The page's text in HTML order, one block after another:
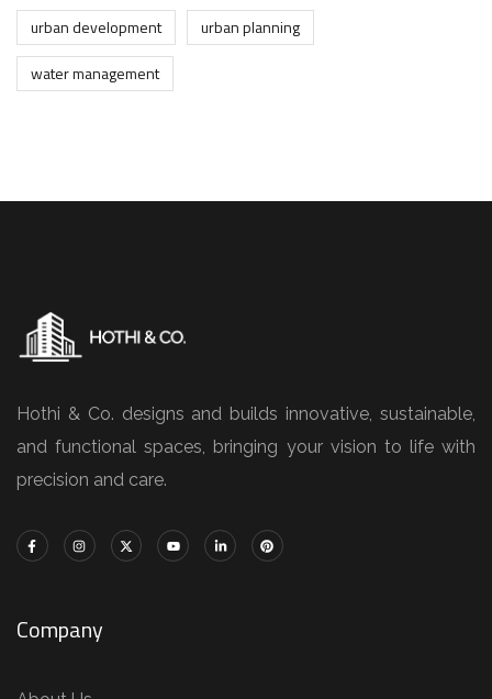
urban development
urban planning
water management
Hothi & Co. designs and builds innovative, sustainable,
and functional spaces, bringing your vision to life with
precision and care.
Company